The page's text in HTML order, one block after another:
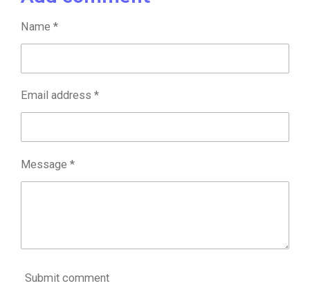
e
e
e
Name *
Email address *
Message *
Submit comment